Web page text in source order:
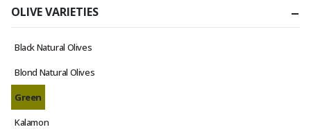
OLIVE VARIETIES
Black Natural Olives
Blond Natural Olives
Green
Kalamon